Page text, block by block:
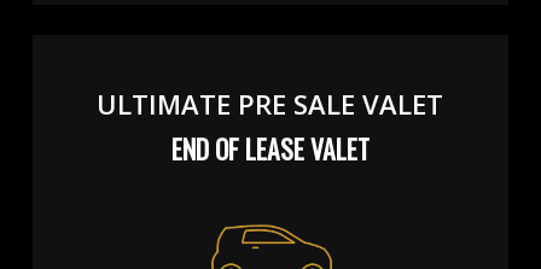
ULTIMATE PRE SALE VALET
END OF LEASE VALET